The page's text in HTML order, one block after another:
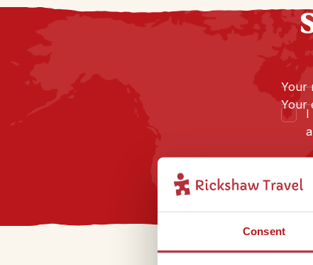
Consent
Your
Your
I